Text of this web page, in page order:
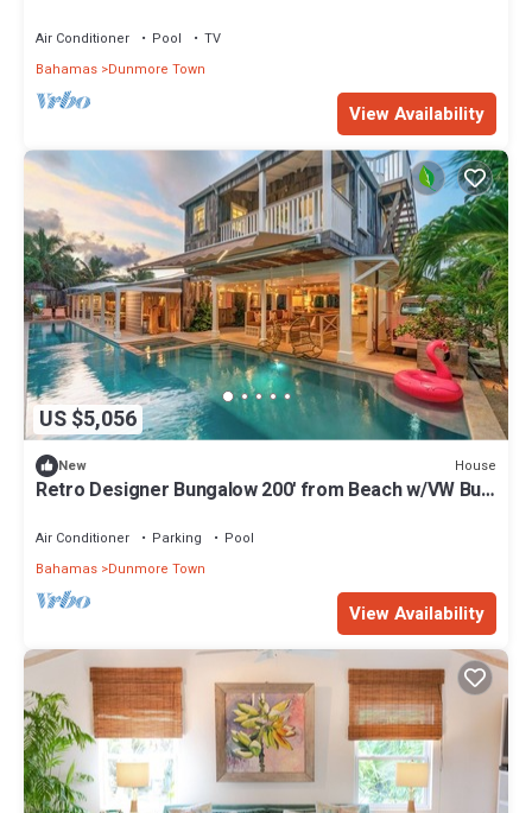
Air Conditioner Pool
TV
Bahamas Dunmore Town
View Availability
US $5,056
New House
Retro Designer Bungalow 200' from Beach w/VW Bus
Air Conditioner Parking
Pool
Bahamas Dunmore Town
View Availability